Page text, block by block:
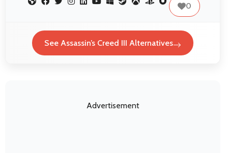
0
See Assassin’s Creed III Alternatives
Advertisement